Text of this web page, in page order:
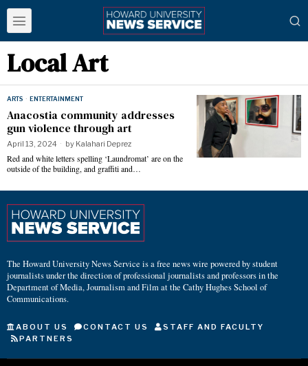
Local Art
ARTS · ENTERTAINMENT
Anacostia community addresses
gun violence through art
April 13, 2024 by Kalahari Deprez
Red and white letters spelling ‘Laundromat’ are on the
outside of the building, and graffiti and…
The Howard University News Service is a free news wire powered by student
journalists under the direction of professional journalists and professors in the
Department of Media, Journalism and Film at the Cathy Hughes School of
Communications.
ABOUT US CONTACT US
STAFF AND FACULTY
PARTNERS